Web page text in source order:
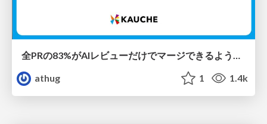
全PRの83%がAIレビューだけでマージできるようになった開発組織はその後どうなったか
athug
1 1.4k